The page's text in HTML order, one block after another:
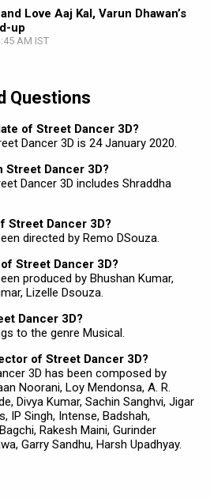
Love Aaj Kal, Varun Dhawan’s
up
AM IST
Questions
of Street Dancer 3D?
Dancer 3D is 24 January 2020.
Street Dancer 3D?
Dancer 3D includes Shraddha
Street Dancer 3D?
directed by Remo DSouza.
Street Dancer 3D?
produced by Bhushan Kumar,
Lizelle Dsouza.
Dancer 3D?
to the genre Musical.
of Street Dancer 3D?
3D has been composed by
Noorani, Loy Mendonsa, A. R.
Divya Kumar, Sachin Sanghvi, Jigar
IP Singh, Intense, Badshah,
Rakesh Maini, Gurinder
Garry Sandhu, Harsh Upadhyay.